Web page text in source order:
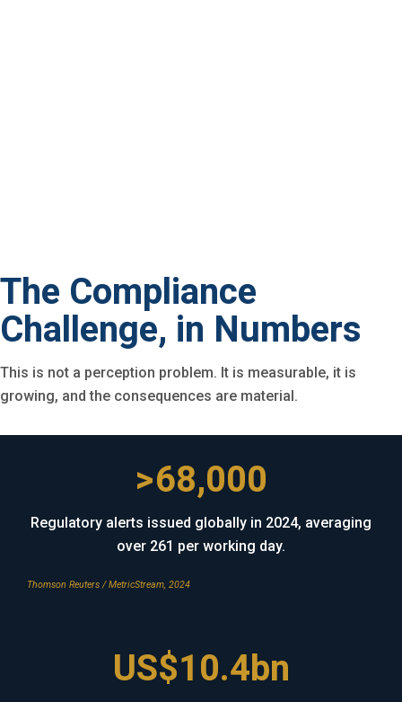
The Compliance
Challenge, in Numbers
This is not a perception problem. It is measurable, it is
growing, and the consequences are material.
>68,000
Regulatory alerts issued globally in 2024, averaging
over 261 per working day.
Thomson Reuters / MetricStream, 2024
US$10.4bn